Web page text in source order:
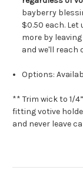
bayberry
$0.50 each.
more by
and we'll reach
Options:
** Trim wick to 1/
fitting votive
and never leave